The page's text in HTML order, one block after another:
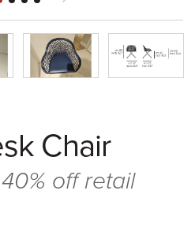
Chair
off retail